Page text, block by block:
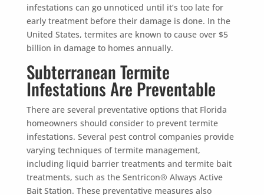
infestations can go unnoticed until it’s too late for
early treatment before their damage is done. In the
United States, termites are known to cause over $5
billion in damage to homes annually.
Subterranean Termite
Infestations Are Preventable
There are several preventative options that Florida
homeowners should consider to prevent termite
infestations. Several pest control companies provide
varying techniques of termite management,
including liquid barrier treatments and termite bait
treatments, such as the Sentricon®️ Always Active
Bait Station. These preventative measures also